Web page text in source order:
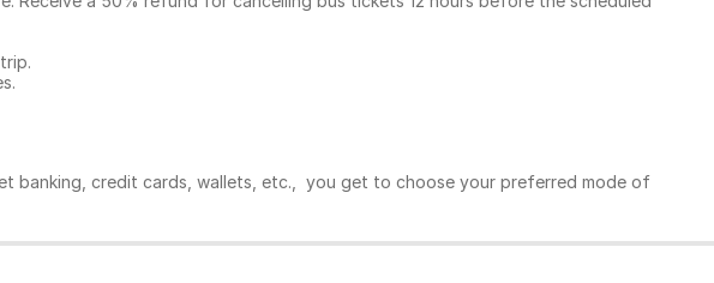
banking, credit cards, wallets, etc., you get to choose your preferred mode of